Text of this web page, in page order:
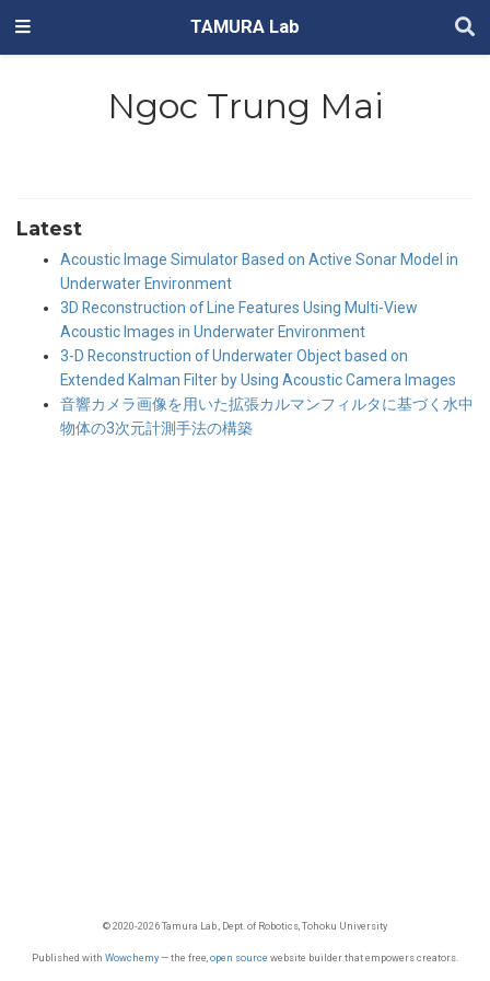
TAMURA Lab
Ngoc Trung Mai
Latest
Acoustic Image Simulator Based on Active Sonar Model in
Underwater Environment
3D Reconstruction of Line Features Using Multi-View
Acoustic Images in Underwater Environment
3-D Reconstruction of Underwater Object based on
Extended Kalman Filter by Using Acoustic Camera Images
音響カメラ画像を用いた拡張カルマンフィルタに基づく水中
物体の3次元計測手法の構築
© 2020-2026 Tamura Lab., Dept. of Robotics, Tohoku University
Published with Wowchemy— the free, open source website builder that empowers creators.